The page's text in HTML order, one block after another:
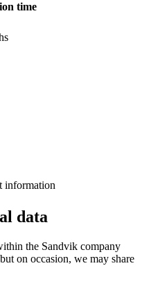
time
information
data
the Sandvik company
on occasion, we may share